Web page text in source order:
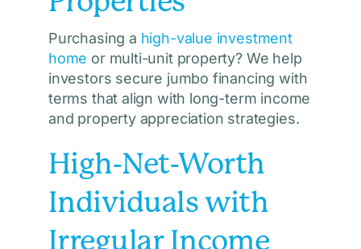
Purchasing a high-value investment
home or multi-unit property? We help
investors secure jumbo financing with
terms that align with long-term income
and property appreciation strategies.
High-Net-Worth
Individuals with
Irregular Income